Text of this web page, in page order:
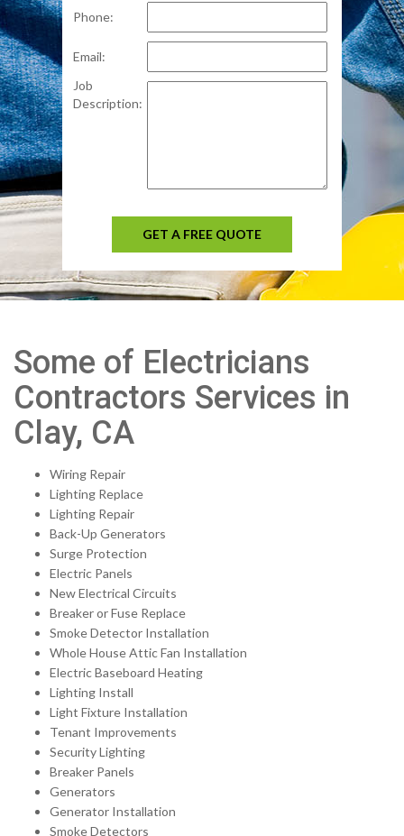
Phone:
Email:
Job
Description:
GET A FREE QUOTE
Some of Electricians
Contractors Services in
Clay, CA
Wiring Repair
Lighting Replace
Lighting Repair
Back-Up Generators
Surge Protection
Electric Panels
New Electrical Circuits
Breaker or Fuse Replace
Smoke Detector Installation
Whole House Attic Fan Installation
Electric Baseboard Heating
Lighting Install
Light Fixture Installation
Tenant Improvements
Security Lighting
Breaker Panels
Generators
Generator Installation
Smoke Detectors